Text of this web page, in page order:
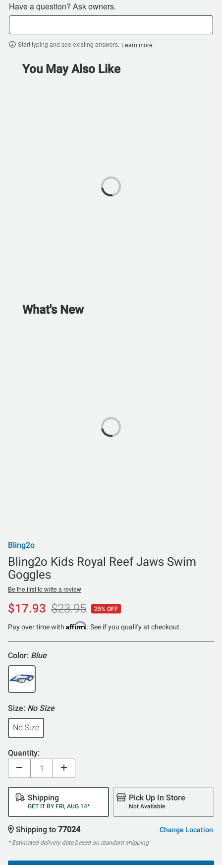
Have a question? Ask owners.
Start typing and see existing answers. Learn more
You May Also Like
What's New
Bling2o
Bling2o Kids Royal Reef Jaws Swim
Goggles
Be the first to write a review
$17.93 $23.95 25% OFF
Pay over time with Affirm. See if you qualify at checkout.
Color: Blue
Size: No Size
No Size
Quantity:
Shipping
GET IT BY FRI, AUG 14*
Pick Up In Store
Not Available
Shipping to 77024 Change Location
* Estimated delivery date based on standard shipping